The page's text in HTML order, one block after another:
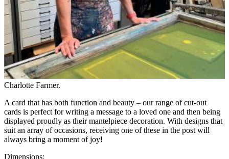
Charlotte Farmer.
A card that has both function and beauty – our range of cut-out
cards is perfect for writing a message to a loved one and then being
displayed proudly as their mantelpiece decoration. With designs that
suit an array of occasions, receiving one of these in the post will
always bring a moment of joy!
Dimensions: